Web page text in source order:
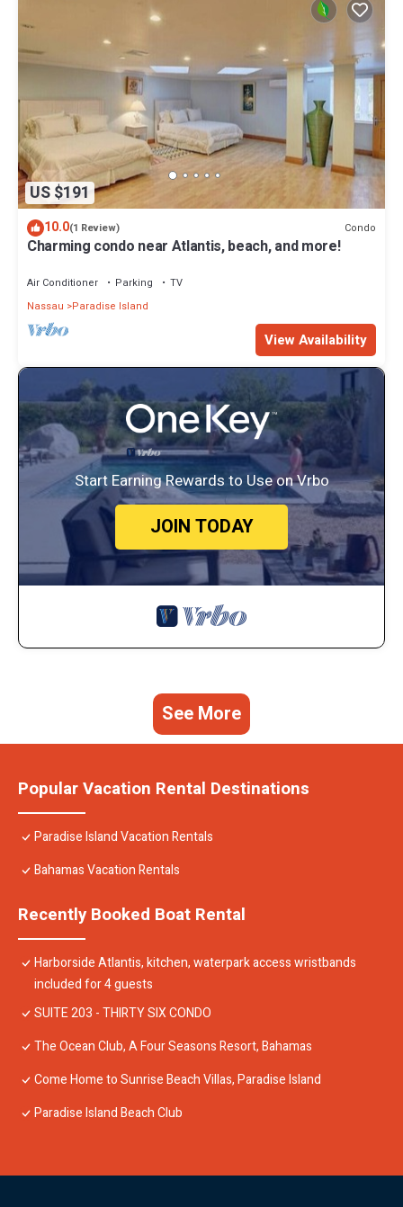
US $191
10.0(1 Review) Condo
Charming condo near Atlantis, beach, and more!
Air Conditioner Parking
TV
Nassau
Paradise Island
View Availability
Start Earning Rewards to Use on Vrbo
JOIN TODAY
See More
Popular Vacation Rental Destinations
Paradise Island Vacation Rentals
Bahamas Vacation Rentals
Recently Booked Boat Rental
Harborside Atlantis, kitchen, waterpark access wristbands
included for 4 guests
SUITE 203 - THIRTY SIX CONDO
The Ocean Club, A Four Seasons Resort, Bahamas
Come Home to Sunrise Beach Villas, Paradise Island
Paradise Island Beach Club